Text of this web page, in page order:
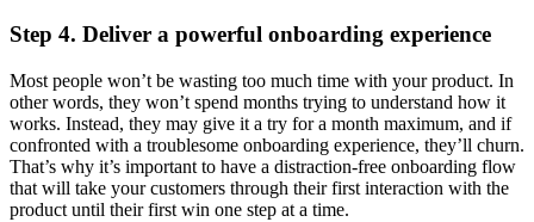
Step 4. Deliver a powerful onboarding experience
Most people won’t be wasting too much time with your product. In
other words, they won’t spend months trying to understand how it
works. Instead, they may give it a try for a month maximum, and if
confronted with a troublesome onboarding experience, they’ll churn.
That’s why it’s important to have a distraction-free onboarding flow
that will take your customers through their first interaction with the
product until their first win one step at a time.